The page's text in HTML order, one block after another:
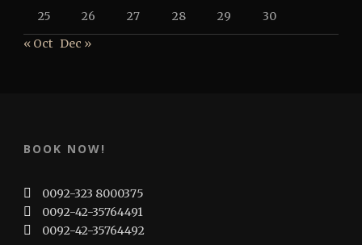
25 26 27 28 29
30
« Oct Dec »
BOOK NOW!
0092-323 8000375
0092-42-35764491
0092-42-35764492